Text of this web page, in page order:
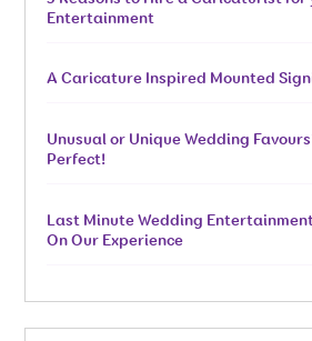
Entertainment
A Caricature Inspired Mounted
Unusual or Unique Wedding
Perfect!
Last Minute Wedding
On Our Experience